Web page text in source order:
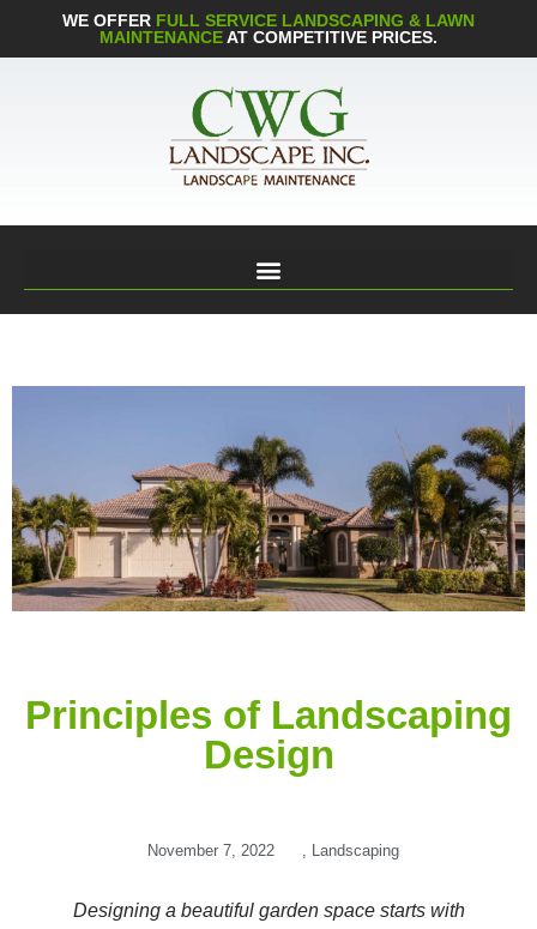
WE OFFER FULL SERVICE LANDSCAPING & LAWN
MAINTENANCEAT COMPETITIVE PRICES.
Principles of Landscaping
Design
November 7, 2022 Landscaping
Designing a beautiful garden space starts with